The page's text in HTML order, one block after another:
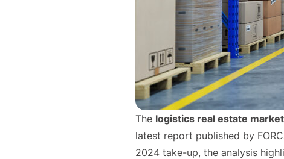
The logistics real estate market
latest report published by
2024 take-up, the analysis